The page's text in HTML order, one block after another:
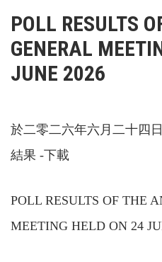
POLL RESULTS
GENERAL
JUNE 2026
於二零二六年六月二十四
結果 -下載
POLL RESULTS OF THE
MEETING HELD ON 24